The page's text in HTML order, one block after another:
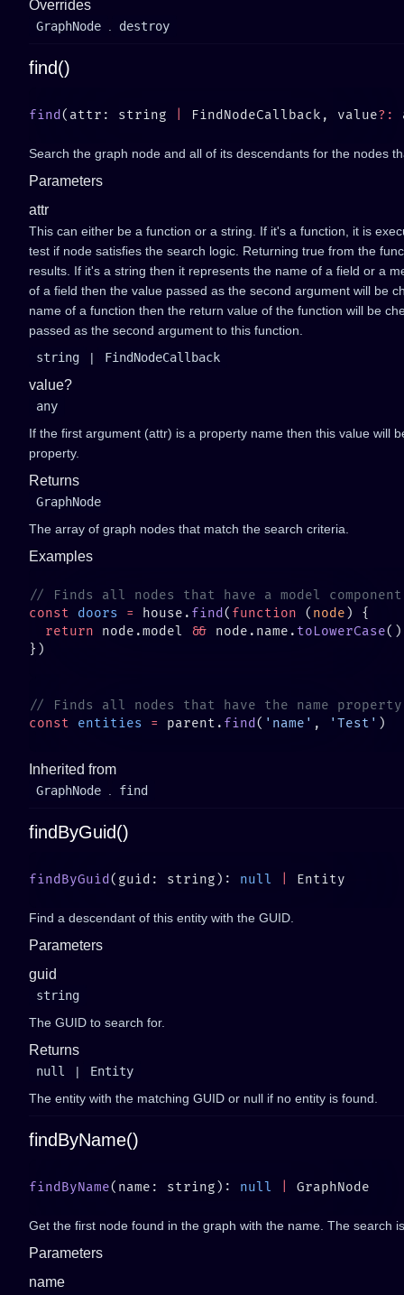
Overrides
GraphNode destroy
find()
find (attr: string FindNodeCallback, value?:
Search the graph node and all of its descendants for the nodes
Parameters
attr
This can either be a function or a string. If it's a function, it is
test if node satisfies the search logic. Returning true from the
results. If it's a string then it represents the name of a field or a
of a field then the value passed as the second argument will be
name of a function then the return value of the function will be
passed as the second argument to this function.
string
| FindNodeCallback
value?
any
If the first argument (attr) is a property name then this value will
property.
Returns
GraphNode
The array of graph nodes that match the search criteria.
Examples
const doors = house. find ( function ( node
  return
node.model && node.name. toLowerCase
const entities = parent. find ( 'name' , 'Test'
Inherited from
GraphNode find
findByGuid()
findByGuid (guid: string): null
Find a descendant of this entity with the GUID.
Parameters
guid
string
The GUID to search for.
Returns
null |
Entity
The entity with the matching GUID or null if no entity is found.
findByName()
findByName(name: string): null
Get the first node found in the graph with the name. The search
Parameters
name